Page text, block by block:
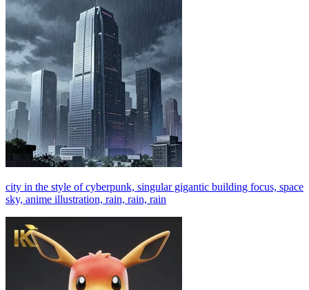
city in the style of cyberpunk, singular gigantic building focus, space
sky, anime illustration, rain, rain, rain